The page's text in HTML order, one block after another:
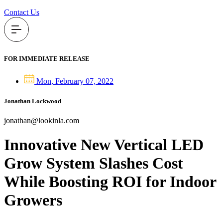
Contact Us
FOR IMMEDIATE RELEASE
Mon, February 07, 2022
Jonathan Lockwood
jonathan@lookinla.com
Innovative New Vertical LED
Grow System Slashes Cost
While Boosting ROI for Indoor
Growers